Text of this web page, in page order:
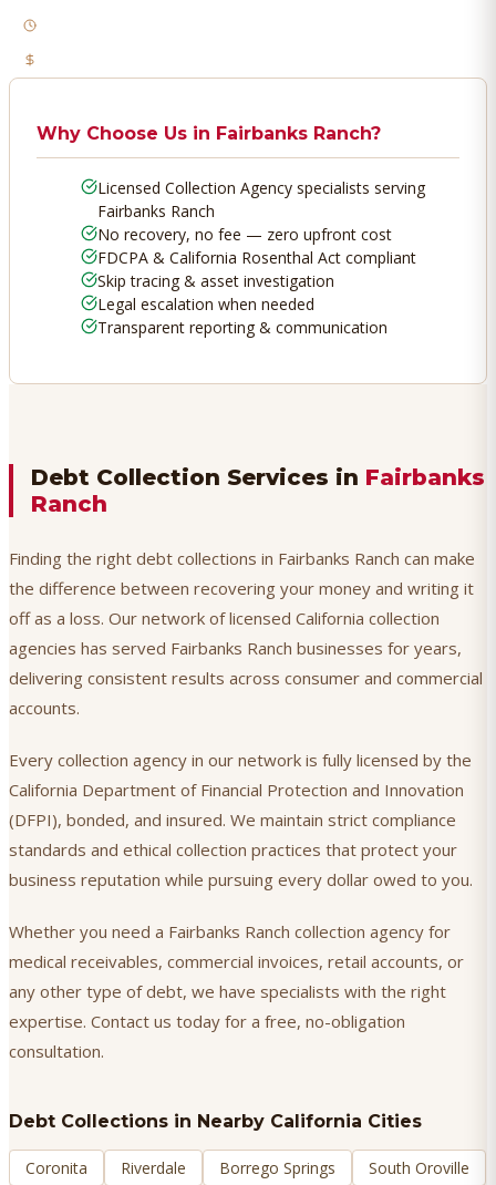
Why Choose Us in Fairbanks Ranch?
Licensed Collection Agency specialists serving
Fairbanks Ranch
No recovery, no fee — zero upfront cost
FDCPA & California Rosenthal Act compliant
Skip tracing & asset investigation
Legal escalation when needed
Transparent reporting & communication
Debt Collection Services in Fairbanks
Ranch
Finding the right debt collections in Fairbanks Ranch can make
the difference between recovering your money and writing it
off as a loss. Our network of licensed California collection
agencies has served Fairbanks Ranch businesses for years,
delivering consistent results across consumer and commercial
accounts.
Every collection agency in our network is fully licensed by the
California Department of Financial Protection and Innovation
(DFPI), bonded, and insured. We maintain strict compliance
standards and ethical collection practices that protect your
business reputation while pursuing every dollar owed to you.
Whether you need a Fairbanks Ranch collection agency for
medical receivables, commercial invoices, retail accounts, or
any other type of debt, we have specialists with the right
expertise. Contact us today for a free, no-obligation
consultation.
Debt Collections in Nearby California Cities
Coronita Riverdale Borrego Springs
South Oroville